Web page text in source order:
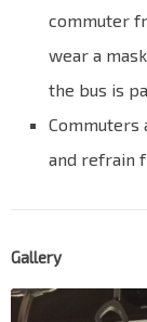
commuter
wear a
the bus is
Commuters
and refrain
Gallery